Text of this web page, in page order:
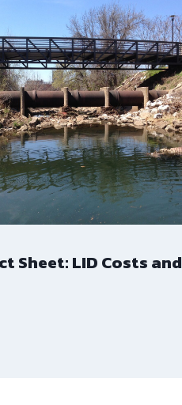
Sheet: LID Costs and